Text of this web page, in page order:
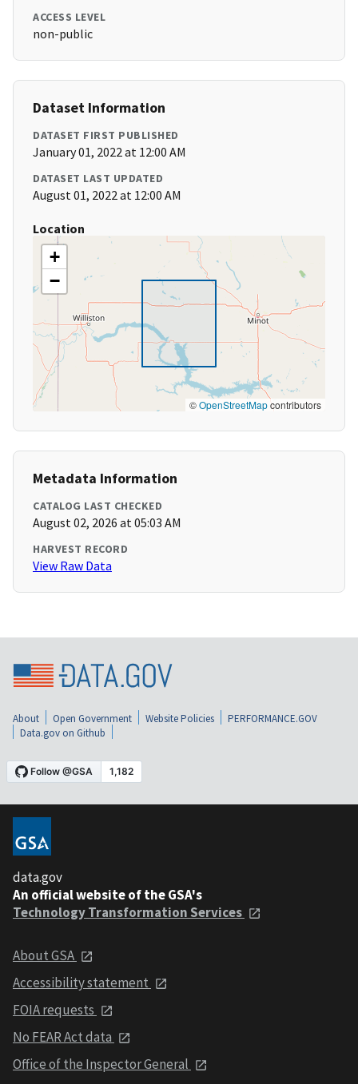
ACCESS LEVEL
non-public
Dataset Information
DATASET FIRST PUBLISHED
January 01, 2022 at 12:00 AM
DATASET LAST UPDATED
August 01, 2022 at 12:00 AM
Location
+
−
©OpenStreetMapcontributors
Metadata Information
CATALOG LAST CHECKED
August 02, 2026 at 05:03 AM
HARVEST RECORD
View Raw Data
About Open Government Website Policies
PERFORMANCE.GOV
Data.gov on Github
data.gov
An official website of the GSA's
Technology Transformation Services
About GSA
Accessibility statement
FOIA requests
No FEAR Act data
Office of the Inspector General